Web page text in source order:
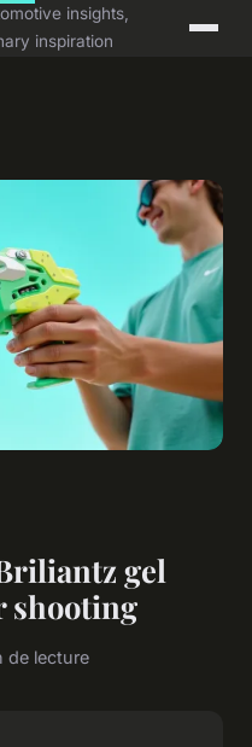
insights,
inspiration
gel
shooting
de lecture